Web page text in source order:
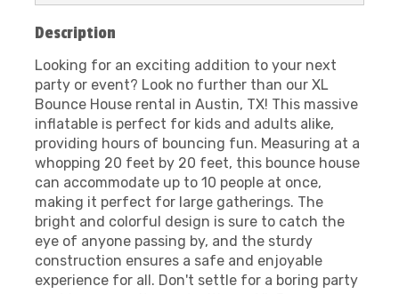
Description
Looking for an exciting addition to your next
party or event? Look no further than our XL
Bounce House rental in Austin, TX! This massive
inflatable is perfect for kids and adults alike,
providing hours of bouncing fun. Measuring at a
whopping 20 feet by 20 feet, this bounce house
can accommodate up to 10 people at once,
making it perfect for large gatherings. The
bright and colorful design is sure to catch the
eye of anyone passing by, and the sturdy
construction ensures a safe and enjoyable
experience for all. Don't settle for a boring party